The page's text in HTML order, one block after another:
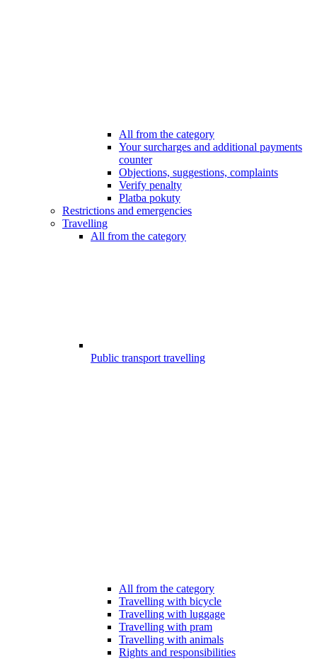
All from the category
Your surcharges and additional payments
counter
Objections, suggestions, complaints
Verify penalty
Platba pokuty
Restrictions and emergencies
Travelling
All from the category
Public transport travelling
All from the category
Travelling with bicycle
Travelling with luggage
Travelling with pram
Travelling with animals
Rights and responsibilities